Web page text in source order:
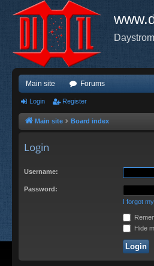
Main site Forums
Login Register
Main site Board index
Login
Username:
Password:
I forgot
Hide